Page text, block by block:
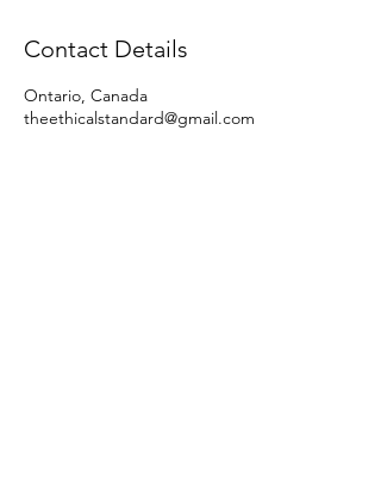
Contact Details
Ontario, Canada
theethicalstandard@gmail.com